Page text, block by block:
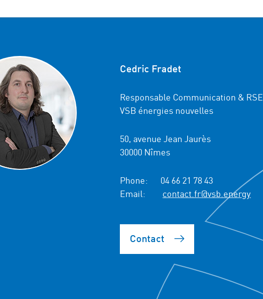
Cedric Fradet
Responsable Communication & RSE
VSB énergies nouvelles
50, avenue Jean Jaurès
30000 Nîmes
Phone:
04 66 21 78 43
Email:
contact.fr@vsb.energy
Contact